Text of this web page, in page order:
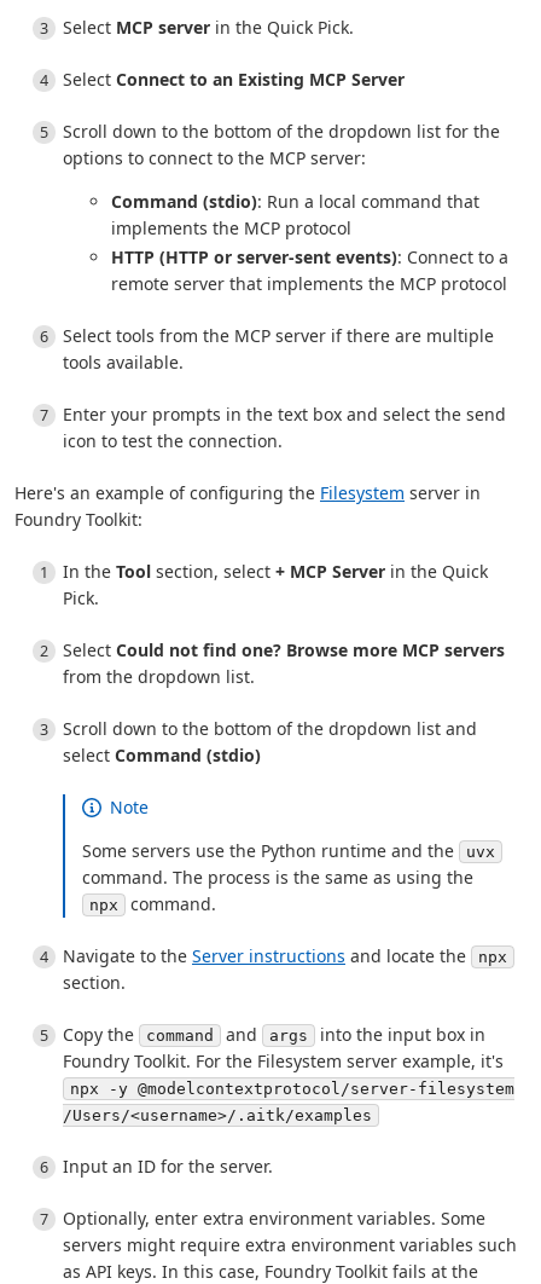
Select MCP server in the Quick Pick.
Select Connect to an Existing MCP Server
Scroll down to the bottom of the dropdown list for the
options to connect to the MCP server:
Command (stdio): Run a local command that
implements the MCP protocol
HTTP (HTTP or server-sent events): Connect to a
remote server that implements the MCP protocol
Select tools from the MCP server if there are multiple
tools available.
Enter your prompts in the text box and select the send
icon to test the connection.
Here's an example of configuring the Filesystem server in
Foundry Toolkit:
In the Tool section, select + MCP Server in the Quick
Pick.
Select Could not find one? Browse more MCP servers
from the dropdown list.
Scroll down to the bottom of the dropdown list and
select Command (stdio)
Note
Some servers use the Python runtime and the uvx
command. The process is the same as using the
npx command.
Navigate to the Server instructions and locate the npx
section.
Copy the command and args
into the input box in
Foundry Toolkit. For the Filesystem server example, it's
npx -y @modelcontextprotocol/server-filesystem
/Users/<username>/.aitk/examples
Input an ID for the server.
Optionally, enter extra environment variables. Some
servers might require extra environment variables such
as API keys. In this case, Foundry Toolkit fails at the